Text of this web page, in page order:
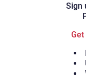
Sign
Get